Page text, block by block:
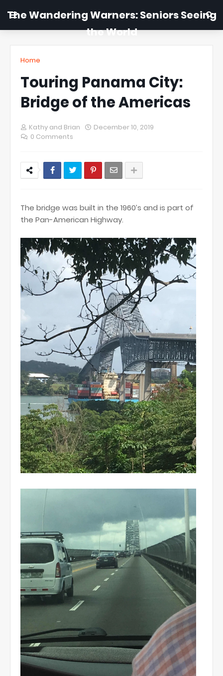
The Wandering Warners: Seniors Seeing
the World
Home
Touring Panama City:
Bridge of the Americas
Kathy and Brian
December 10, 2019
0 Comments
The bridge was built in the 1960’s and is part of
the Pan-American Highway.